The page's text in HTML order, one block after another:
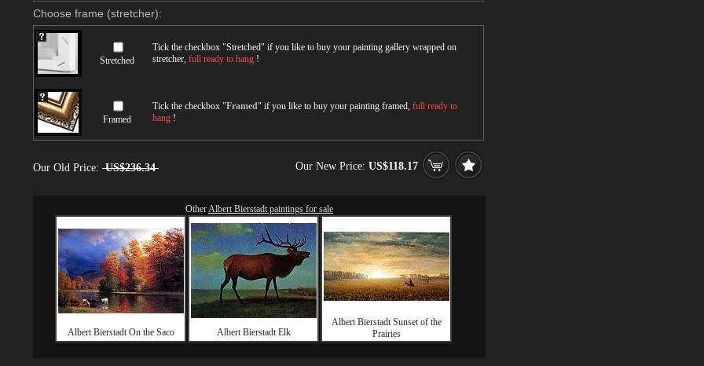
Choose frame (stretcher):
Stretched
Tick the checkbox "Stretched" if you like to buy your painting gallery wrapped on
stretcher, full ready to hang !
Framed
Tick the checkbox "Framed" if you like to buy your painting framed, full ready to
hang !
Our Old Price: US$236.34 Our New Price: US$118.17
OtherAlbert Bierstadt paintings for sale
Albert Bierstadt On the Saco Albert Bierstadt Elk
Albert Bierstadt Sunset of the
Prairies